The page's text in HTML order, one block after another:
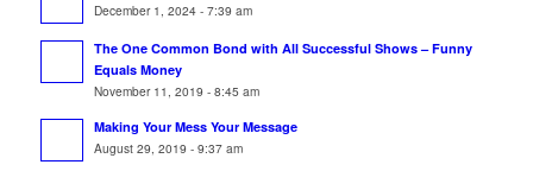
December 1, 2024 - 7:39 am
The One Common Bond with All Successful Shows – Funny
Equals Money
November 11, 2019 - 8:45 am
Making Your Mess Your Message
August 29, 2019 - 9:37 am